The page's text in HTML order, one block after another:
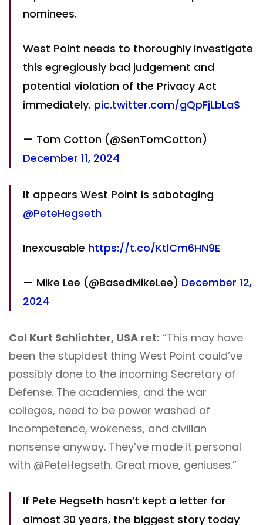
nominees.
West Point needs to thoroughly investigate
this egregiously bad judgement and
potential violation of the Privacy Act
immediately. pic.twitter.com/gQpFjLbLaS
— Tom Cotton (@SenTomCotton)
December 11, 2024
It appears West Point is sabotaging
@PeteHegseth
Inexcusable https://t.co/KtlCm6HN9E
— Mike Lee (@BasedMikeLee) December 12,
2024
Col Kurt Schlichter, USA ret: “This may have
been the stupidest thing West Point could’ve
possibly done to the incoming Secretary of
Defense. The academies, and the war
colleges, need to be power washed of
incompetence, wokeness, and civilian
nonsense anyway. They’ve made it personal
with @PeteHegseth. Great move, geniuses.”
If Pete Hegseth hasn’t kept a letter for
almost 30 years, the biggest story today